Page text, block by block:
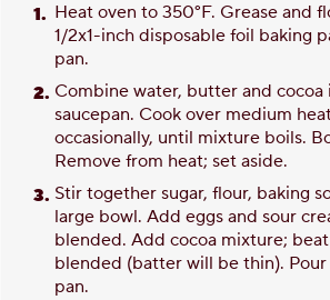
Heat oven to 350°F. Grease and
1/2x1-inch disposable foil baking
pan.
Combine water, butter and cocoa
saucepan. Cook over medium
occasionally, until mixture boils.
Remove from heat; set aside.
Stir together sugar, flour, baking
large bowl. Add eggs and sour
blended. Add cocoa mixture;
blended (batter will be thin).
pan.